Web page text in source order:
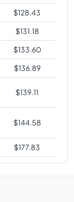
$128.43
$131.18
$133.60
$136.89
$139.11
$144.58
$177.83